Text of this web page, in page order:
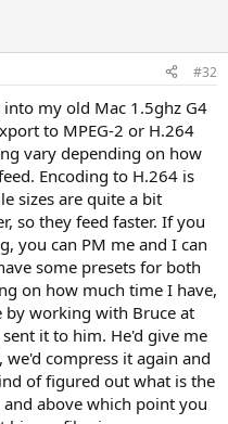
#32
my old Mac 1.5ghz G4
to MPEG-2 or H.264
vary depending on how
Encoding to H.264 is
sizes are quite a bit
so they feed faster. If you
you can PM me and I can
some presets for both
on how much time I have,
by working with Bruce at
sent it to him. He'd give me
compress it again and
of figured out what is the
above which point you